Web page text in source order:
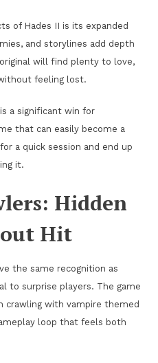
of Hades II is its expanded
and storylines add depth
will find plenty to love,
feeling lost.
a significant win for
that can easily become a
a quick session and end up
it.
Hidden
Hit
the same recognition as
to surprise players. The game
crawling with vampire themed
loop that feels both